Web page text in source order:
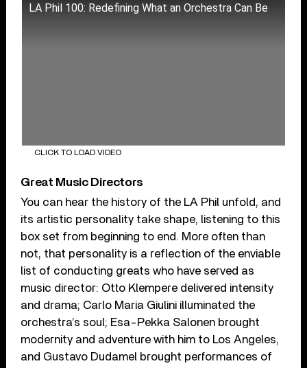
LA Phil 100: Redefining What an Orchestra Can Be
CLICK TO LOAD VIDEO
Great Music Directors
You can hear the history of the LA Phil unfold, and
its artistic personality take shape, listening to this
box set from beginning to end. More often than
not, that personality is a reflection of the enviable
list of conducting greats who have served as
music director: Otto Klempere delivered intensity
and drama; Carlo Maria Giulini illuminated the
orchestra’s soul; Esa-Pekka Salonen brought
modernity and adventure with him to Los Angeles,
and Gustavo Dudamel brought performances of